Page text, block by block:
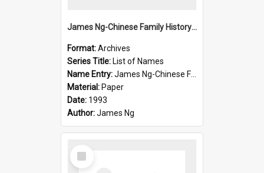
James Ng-Chinese Family History-New Zealand
Format:Archives
Series Title: List of Names
Name Entry:James Ng-Chinese Family History-New Zealand
Material: Paper
Date: 1993
Author:James Ng
Select
Item